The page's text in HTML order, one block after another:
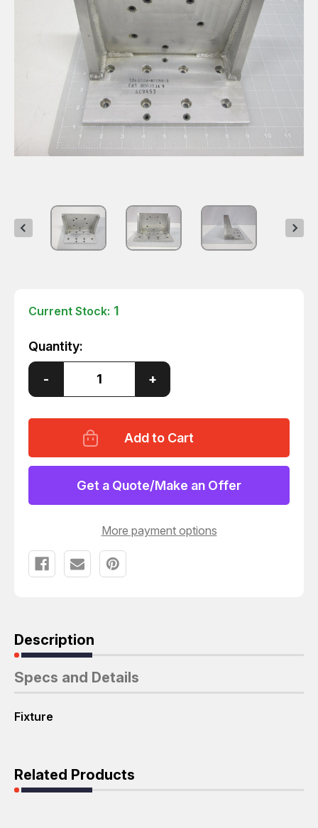
Current Stock: 1
Quantity:
Decrease
of
ACV453
FIXTURE
T59799
- Increase
Quantity
of
1
ACV453
FIXTURE
T59799
+
Get a Quote/Make an Offer
More payment options
Description
Specs and Details
Fixture
Related Products